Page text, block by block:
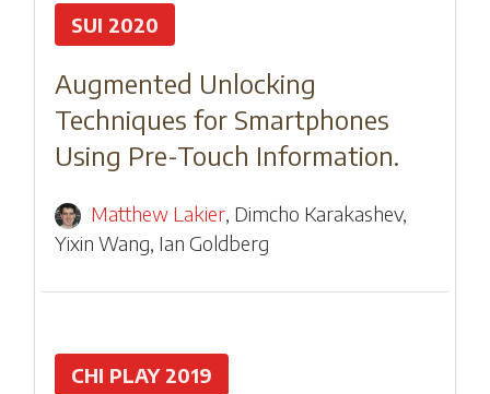
SUI 2020
Augmented Unlocking
Techniques for Smartphones
Using Pre-Touch Information.
Matthew Lakier, Dimcho Karakashev,
Yixin Wang, Ian Goldberg
CHI PLAY 2019